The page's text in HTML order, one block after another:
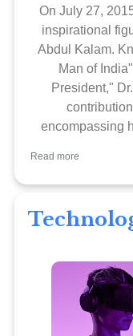
On July 27,
inspirational
Abdul Kalam.
Man of
President,"
encompassing
Read more